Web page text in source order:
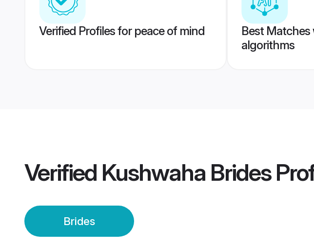
Verified Profiles for peace of mind
Best
algorithms
Verified Kushwaha Brides
Brides